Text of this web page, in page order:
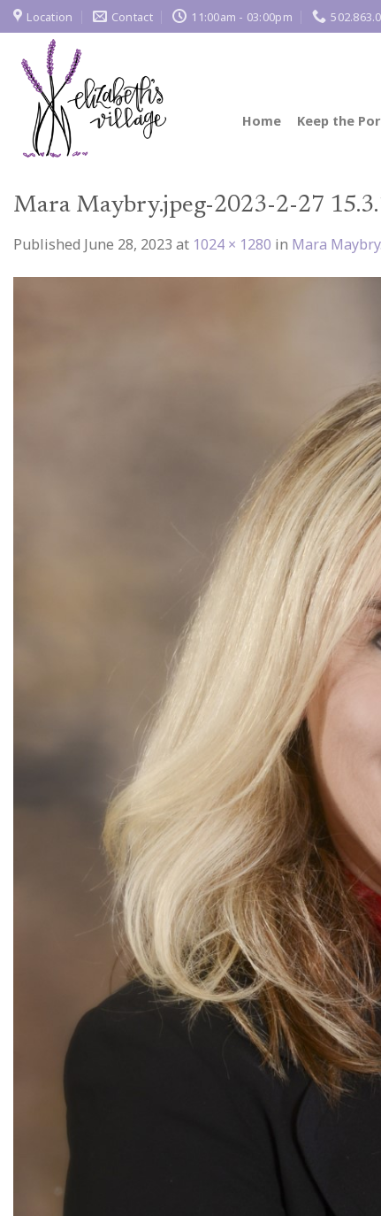
Skip
to
content
Location Contact 11:00am - 03:00pm
Home Keep the
Mara Maybry.jpeg-2023-2-27
Published June 28, 2023 at 1024 × 1280 in Mara